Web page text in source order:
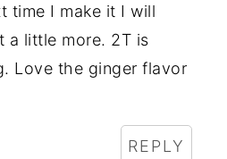
time I make it I will
a little more. 2T is
Love the ginger flavor
REPLY